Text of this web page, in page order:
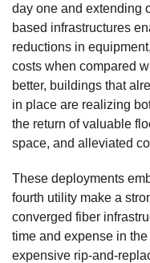
day one and extending
based infrastructures
reductions in
costs when compared
better, buildings that
in place are realizing
the return of valuable
space, and alleviated
These deployments
fourth utility make a
converged fiber
time and expense in
expensive rip-and-